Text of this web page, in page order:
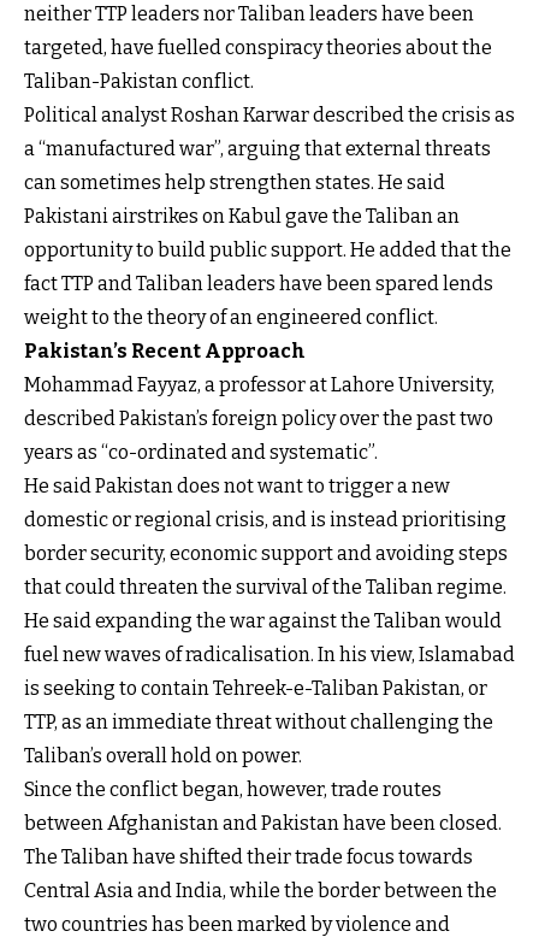
neither TTP leaders nor Taliban leaders have been
targeted, have fuelled conspiracy theories about the
Taliban-Pakistan conflict.
Political analyst Roshan Karwar described the crisis as
a “manufactured war”, arguing that external threats
can sometimes help strengthen states. He said
Pakistani airstrikes on Kabul gave the Taliban an
opportunity to build public support. He added that the
fact TTP and Taliban leaders have been spared lends
weight to the theory of an engineered conflict.
Pakistan’s Recent Approach
Mohammad Fayyaz, a professor at Lahore University,
described Pakistan’s foreign policy over the past two
years as “co-ordinated and systematic”.
He said Pakistan does not want to trigger a new
domestic or regional crisis, and is instead prioritising
border security, economic support and avoiding steps
that could threaten the survival of the Taliban regime.
He said expanding the war against the Taliban would
fuel new waves of radicalisation. In his view, Islamabad
is seeking to contain Tehreek-e-Taliban Pakistan, or
TTP, as an immediate threat without challenging the
Taliban’s overall hold on power.
Since the conflict began, however, trade routes
between Afghanistan and Pakistan have been closed.
The Taliban have shifted their trade focus towards
Central Asia and India, while the border between the
two countries has been marked by violence and